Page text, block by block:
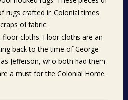
rugs crafted in Colonial times
of fabric.
floor cloths. Floor cloths are an
back to the time of George
Jefferson, who both had them
a must for the Colonial Home.